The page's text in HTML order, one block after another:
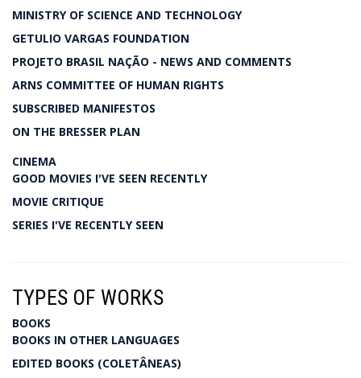
MINISTRY OF SCIENCE AND TECHNOLOGY
GETULIO VARGAS FOUNDATION
PROJETO BRASIL NAÇÃO - NEWS AND COMMENTS
ARNS COMMITTEE OF HUMAN RIGHTS
SUBSCRIBED MANIFESTOS
ON THE BRESSER PLAN
CINEMA
GOOD MOVIES I'VE SEEN RECENTLY
MOVIE CRITIQUE
SERIES I'VE RECENTLY SEEN
TYPES OF WORKS
BOOKS
BOOKS IN OTHER LANGUAGES
EDITED BOOKS (COLETÂNEAS)